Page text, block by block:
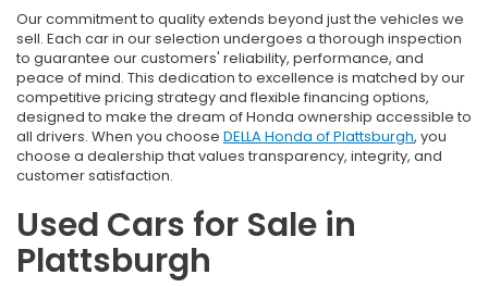
Our commitment to quality extends beyond just the vehicles we
sell. Each car in our selection undergoes a thorough inspection
to guarantee our customers' reliability, performance, and
peace of mind. This dedication to excellence is matched by our
competitive pricing strategy and flexible financing options,
designed to make the dream of Honda ownership accessible to
all drivers. When you choose DELLA Honda of Plattsburgh, you
choose a dealership that values transparency, integrity, and
customer satisfaction.
Used Cars for Sale in
Plattsburgh